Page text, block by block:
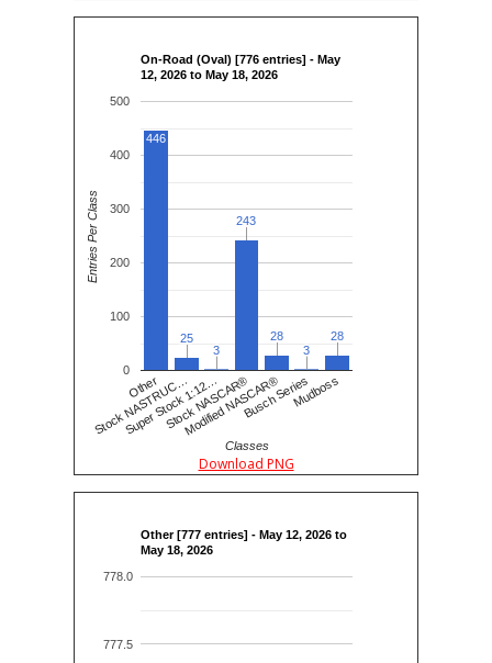
On-Road (Oval) [776 entries] - May
12, 2026 to May 18, 2026
Other
Stock NASTRUC…
Super Stock 1:12…
Stock NASCAR®
Modified NASCAR®
Busch SeriesMudboss
0
100
200
300
400
500
446
25
25
3
3
243
243
28
28
3
3
28
28
Classes
Entries Per Class
Download PNG
Other [777 entries] - May 12, 2026 to
May 18, 2026
777.5
778.0